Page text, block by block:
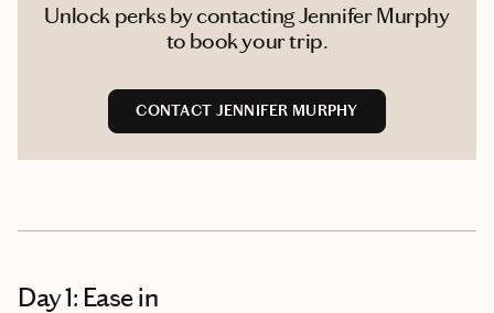
Unlock perks by contacting Jennifer Murphy
to book your trip.
CONTACT JENNIFER MURPHY
Day 1: Ease in